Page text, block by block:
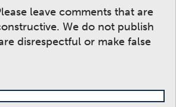
leave comments that are
We do not publish
disrespectful or make false